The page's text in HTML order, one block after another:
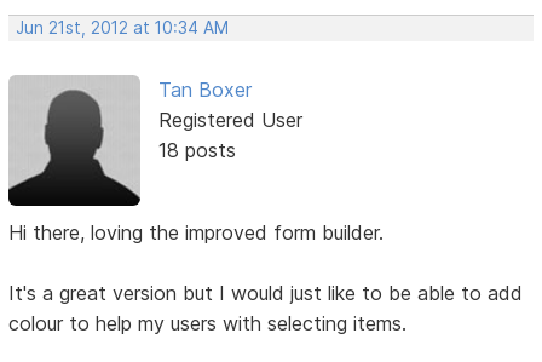
Jun 21st, 2012 at 10:34 AM
Tan Boxer
Registered User
18 posts
Hi there, loving the improved form builder.
It's a great version but I would just like to be able to add
colour to help my users with selecting items.